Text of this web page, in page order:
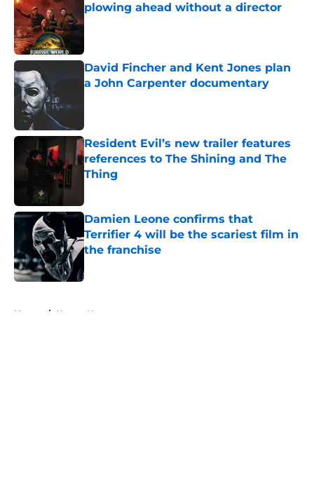
plowing ahead without a director
Published by on Invalid Date
David Fincher and Kent Jones plan
a John Carpenter documentary
Resident Evil’s new trailer features
references to The Shining and The
Thing
Damien Leone confirms that
Terrifier 4 will be the scariest film in
the franchise
Home / Horror News